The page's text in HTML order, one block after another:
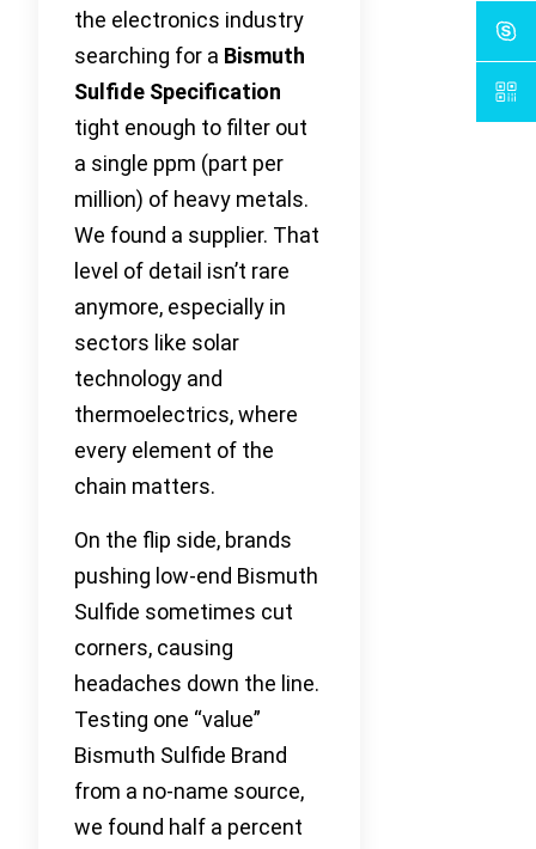
the electronics industry
searching for a Bismuth
Sulfide Specification
tight enough to filter out
a single ppm (part per
million) of heavy metals.
We found a supplier. That
level of detail isn’t rare
anymore, especially in
sectors like solar
technology and
thermoelectrics, where
every element of the
chain matters.
On the flip side, brands
pushing low-end Bismuth
Sulfide sometimes cut
corners, causing
headaches down the line.
Testing one “value”
Bismuth Sulfide Brand
from a no-name source,
we found half a percent